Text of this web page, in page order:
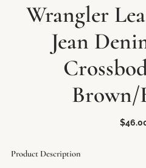
Wrangler
Jean
Brown/
Product Description